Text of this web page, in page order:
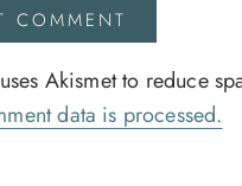
Akismet to reduce
data is processed.